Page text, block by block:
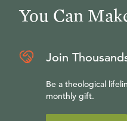
You Can
Join
Be a theological
monthly gift.